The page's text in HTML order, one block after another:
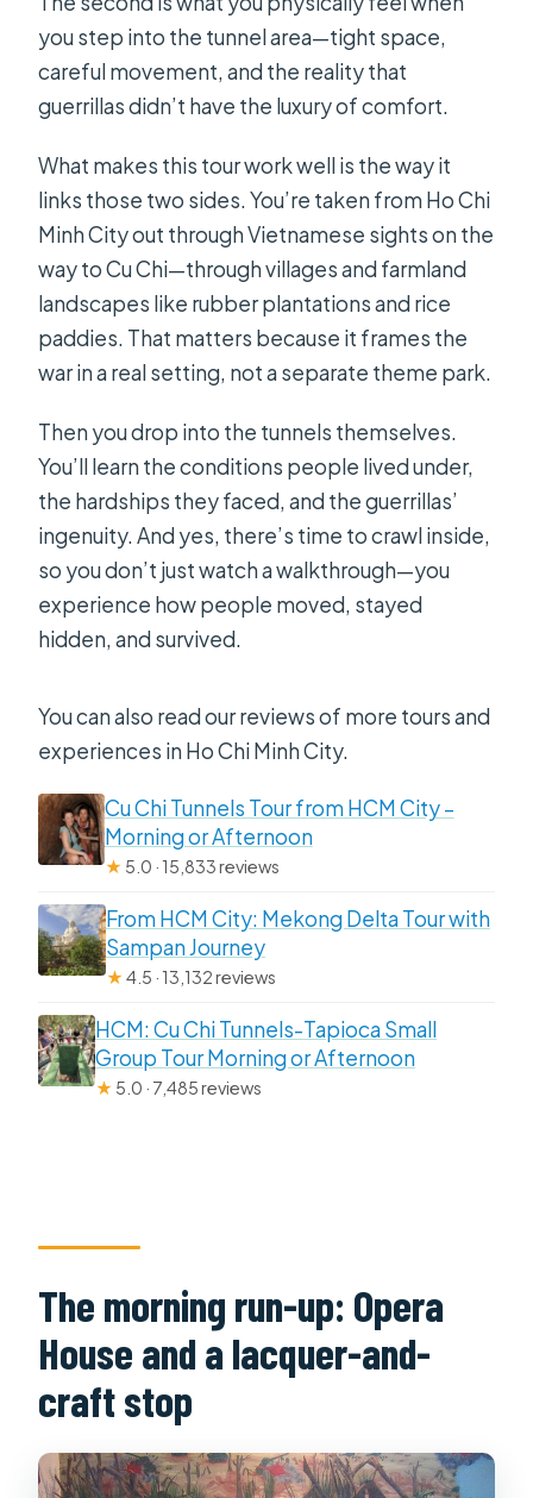
you step into the tunnel area—tight space,
careful movement, and the reality that
guerrillas didn’t have the luxury of comfort.
What makes this tour work well is the way it
links those two sides. You’re taken from Ho Chi
Minh City out through Vietnamese sights on the
way to Cu Chi—through villages and farmland
landscapes like rubber plantations and rice
paddies. That matters because it frames the
war in a real setting, not a separate theme park.
Then you drop into the tunnels themselves.
You’ll learn the conditions people lived under,
the hardships they faced, and the guerrillas’
ingenuity. And yes, there’s time to crawl inside,
so you don’t just watch a walkthrough—you
experience how people moved, stayed
hidden, and survived.
You can also read our reviews of more tours and
experiences in Ho Chi Minh City.
Cu Chi Tunnels Tour from HCM City –
Morning or Afternoon
★ 5.0 · 15,833 reviews
From HCM City: Mekong Delta Tour with
Sampan Journey
★4.5 · 13,132 reviews
HCM: Cu Chi Tunnels-Tapioca Small
Group Tour Morning or Afternoon
★ 5.0 · 7,485 reviews
The morning run-up: Opera
House and a lacquer-and-
craft stop